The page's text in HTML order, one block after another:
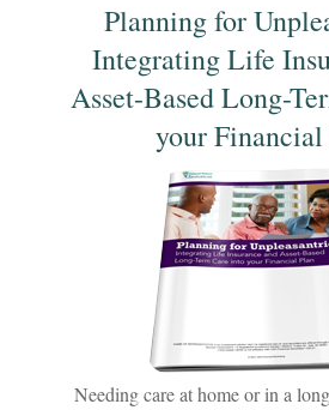
Planning for
Integrating Life
Asset-Based Long-
your Financial
Needing care at home or in a